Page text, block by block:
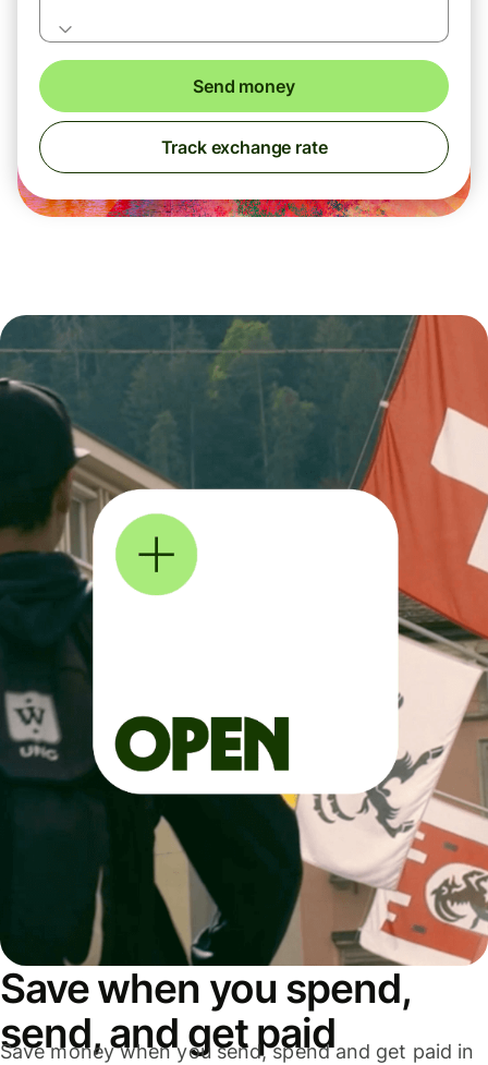
Send money
Track exchange rate
Save when you spend,
send, and get paid
Save money when you send, spend and get paid in